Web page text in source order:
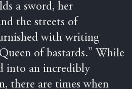
a sword, her
the streets of
with writing
of bastards.” While
into an incredibly
there are times when